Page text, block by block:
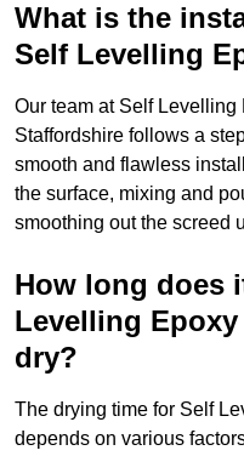
What is the
Self Levelling
Our team at Self
Staffordshire follows a
smooth and flawless
the surface, mixing and
smoothing out the screed
How long does
Levelling
dry?
The drying time for Self
depends on various